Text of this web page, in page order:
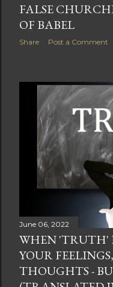
FALSE
OF BABEL
Share Post a Comment
June 06, 2022
WHEN 'TRUTH'
YOUR
THOUGHTS -